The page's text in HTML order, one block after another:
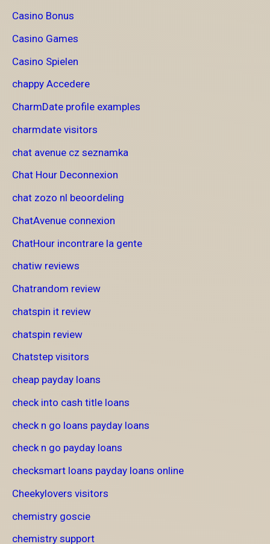
Casino Bonus
Casino Games
Casino Spielen
chappy Accedere
CharmDate profile examples
charmdate visitors
chat avenue cz seznamka
Chat Hour Deconnexion
chat zozo nl beoordeling
ChatAvenue connexion
ChatHour incontrare la gente
chatiw reviews
Chatrandom review
chatspin it review
chatspin review
Chatstep visitors
cheap payday loans
check into cash title loans
check n go loans payday loans
check n go payday loans
checksmart loans payday loans online
Cheekylovers visitors
chemistry goscie
chemistry support